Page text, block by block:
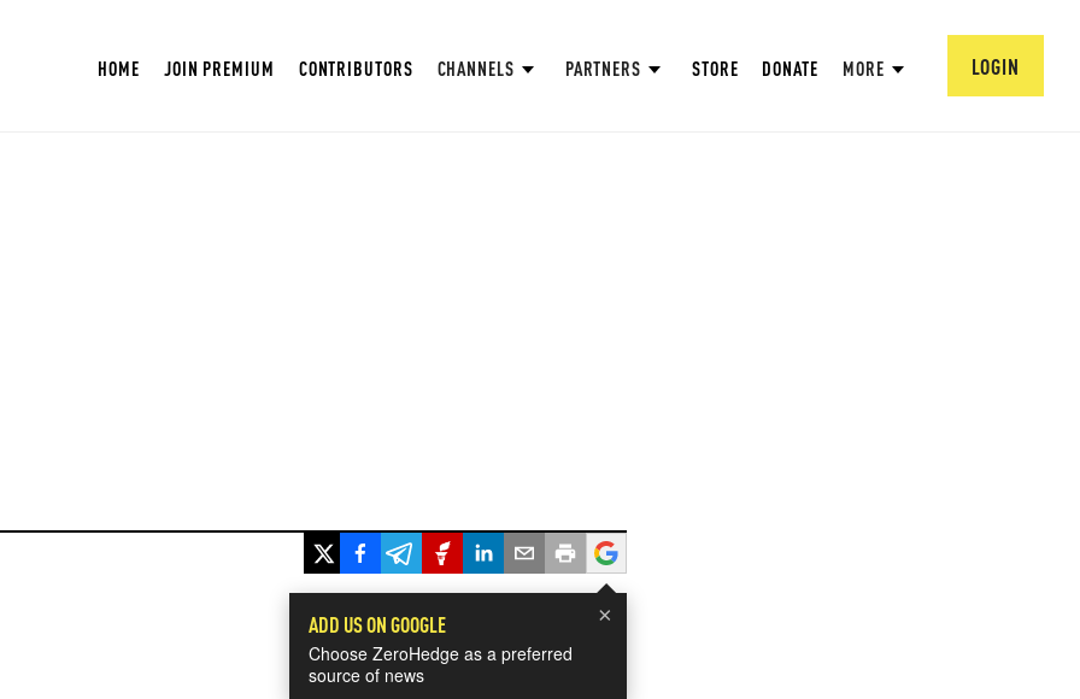
HOME JOIN PREMIUM CONTRIBUTORS CHANNELS PARTNERS STORE DONATE MORE LOGIN
×
ADD US ON GOOGLE
Choose ZeroHedge as a preferred
source of news